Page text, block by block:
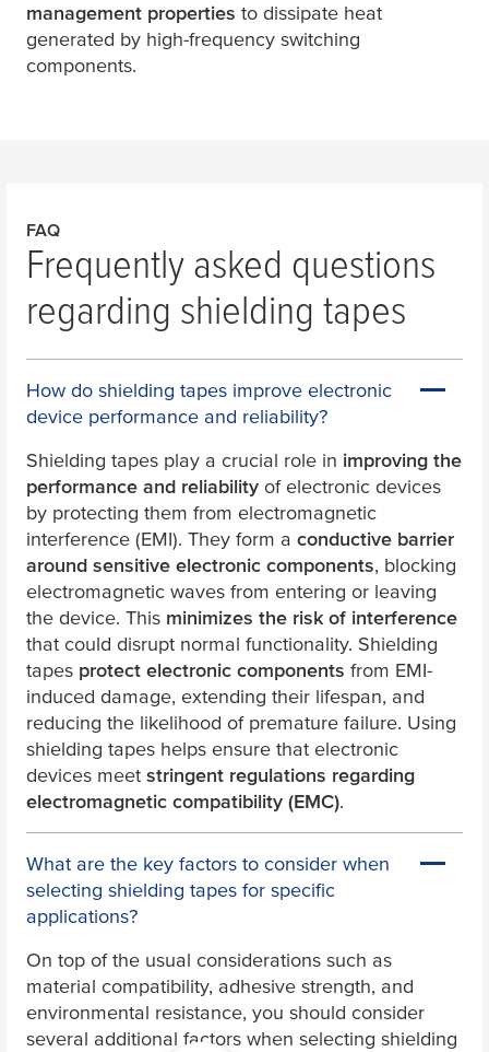
management properties to dissipate heat
generated by high-frequency switching
components.
FAQ
Frequently asked questions
regarding shielding tapes
How do shielding tapes improve electronic
device performance and reliability?
Shielding tapes play a crucial role in improving the
performance and reliability of electronic devices
by protecting them from electromagnetic
interference (EMI). They form a conductive barrier
around sensitive electronic components, blocking
electromagnetic waves from entering or leaving
the device. This minimizes the risk of interference
that could disrupt normal functionality. Shielding
tapes protect electronic components from EMI-
induced damage, extending their lifespan, and
reducing the likelihood of premature failure. Using
shielding tapes helps ensure that electronic
devices meet stringent regulations regarding
electromagnetic compatibility (EMC).
What are the key factors to consider when
selecting shielding tapes for specific
applications?
On top of the usual considerations such as
material compatibility, adhesive strength, and
environmental resistance, you should consider
several additional factors when selecting shielding